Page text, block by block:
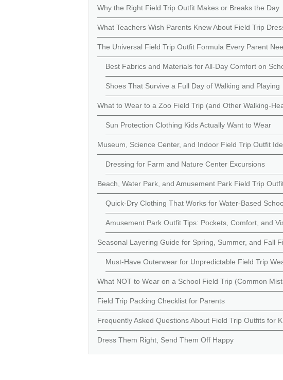
Why the Right Field Trip Outfit Makes or Breaks the Day
What Teachers Wish Parents Knew About Field Trip
The Universal Field Trip Outfit Formula Every Parent
Best Fabrics and Materials for All-Day Comfort on
Shoes That Survive a Full Day of Walking and Playing
What to Wear to a Zoo Field Trip (and Other Walking-
Sun Protection Clothing Kids Actually Want to Wear
Museum, Science Center, and Indoor Field Trip Outfit
Dressing for Farm and Nature Center Excursions
Beach, Water Park, and Amusement Park Field Trip
Quick-Dry Clothing That Works for Water-Based
Amusement Park Outfit Tips: Pockets, Comfort, and
Seasonal Layering Guide for Spring, Summer, and Fall
Must-Have Outerwear for Unpredictable Field Trip
What NOT to Wear on a School Field Trip (Common
Field Trip Packing Checklist for Parents
Frequently Asked Questions About Field Trip Outfits for
Dress Them Right, Send Them Off Happy